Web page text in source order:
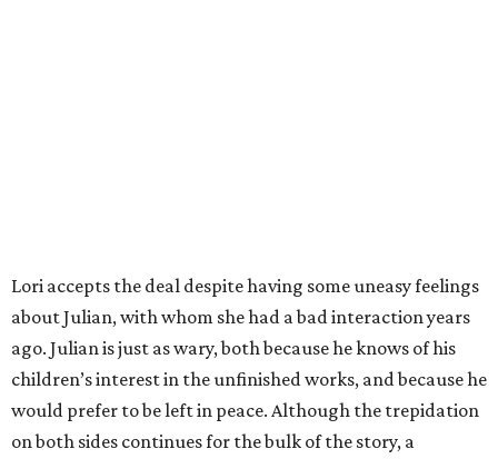
Lori accepts the deal despite having some uneasy feelings
about Julian, with whom she had a bad interaction years
ago. Julian is just as wary, both because he knows of his
children’s interest in the unfinished works, and because he
would prefer to be left in peace. Although the trepidation
on both sides continues for the bulk of the story, a